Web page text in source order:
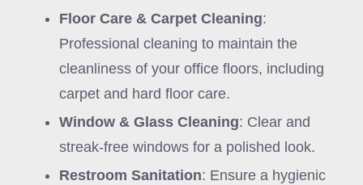
Floor Care & Carpet Cleaning:
Professional cleaning to maintain the
cleanliness of your office floors, including
carpet and hard floor care.
Window & Glass Cleaning: Clear and
streak-free windows for a polished look.
Restroom Sanitation: Ensure a hygienic